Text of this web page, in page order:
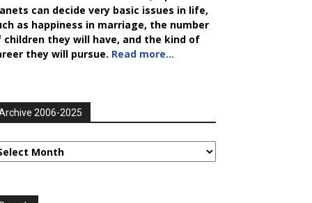
can decide very basic issues in life,
as happiness in marriage, the number
children they will have, and the kind of
they will pursue. Read more…
2006-2025